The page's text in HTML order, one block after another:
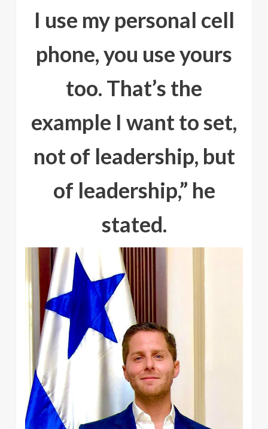
I use my personal cell
phone, you use yours
too. That’s the
example I want to set,
not of leadership, but
of leadership,” he
stated.